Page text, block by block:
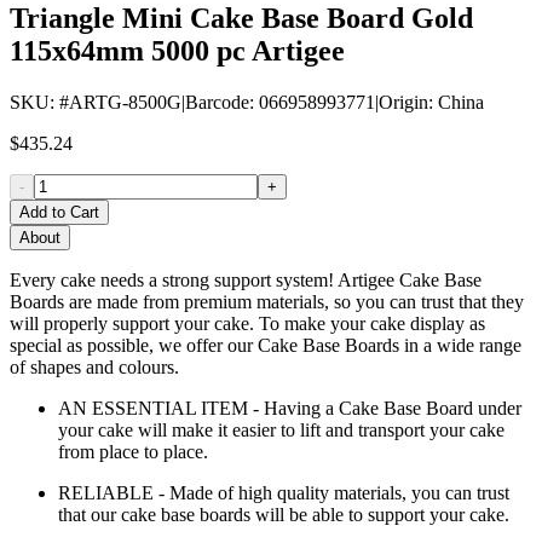
Triangle Mini Cake Base Board Gold
115x64mm 5000 pc Artigee
SKU: #ARTG-8500G|Barcode: 066958993771 |Origin: China
$435.24
-
+
Add to Cart
About
Every cake needs a strong support system! Artigee Cake Base
Boards are made from premium materials, so you can trust that they
will properly support your cake. To make your cake display as
special as possible, we offer our Cake Base Boards in a wide range
of shapes and colours.
AN ESSENTIAL ITEM - Having a Cake Base Board under
your cake will make it easier to lift and transport your cake
from place to place.
RELIABLE - Made of high quality materials, you can trust
that our cake base boards will be able to support your cake.